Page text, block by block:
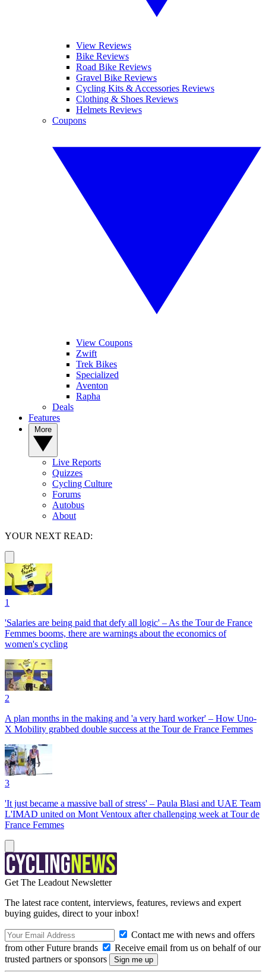
View Reviews
Bike Reviews
Road Bike Reviews
Gravel Bike Reviews
Cycling Kits & Accessories Reviews
Clothing & Shoes Reviews
Helmets Reviews
Coupons
View Coupons
Zwift
Trek Bikes
Specialized
Aventon
Rapha
Deals
Features
Live Reports
Quizzes
Cycling Culture
Forums
Autobus
About
YOUR NEXT READ:
1
'Salaries are being paid that defy all logic' – As the Tour de France
Femmes booms, there are warnings about the economics of
women's cycling
2
A plan months in the making and 'a very hard worker' – How Uno-
X Mobility grabbed double success at the Tour de France Femmes
3
'It just became a massive ball of stress' – Paula Blasi and UAE Team
L'IMAD united on Mont Ventoux after challenging week at Tour de
France Femmes
Get The Leadout Newsletter
The latest race content, interviews, features, reviews and expert
buying guides, direct to your inbox!
Contact me with news and offers
from other Future brands
Receive email from us on behalf of our
trusted partners or sponsors